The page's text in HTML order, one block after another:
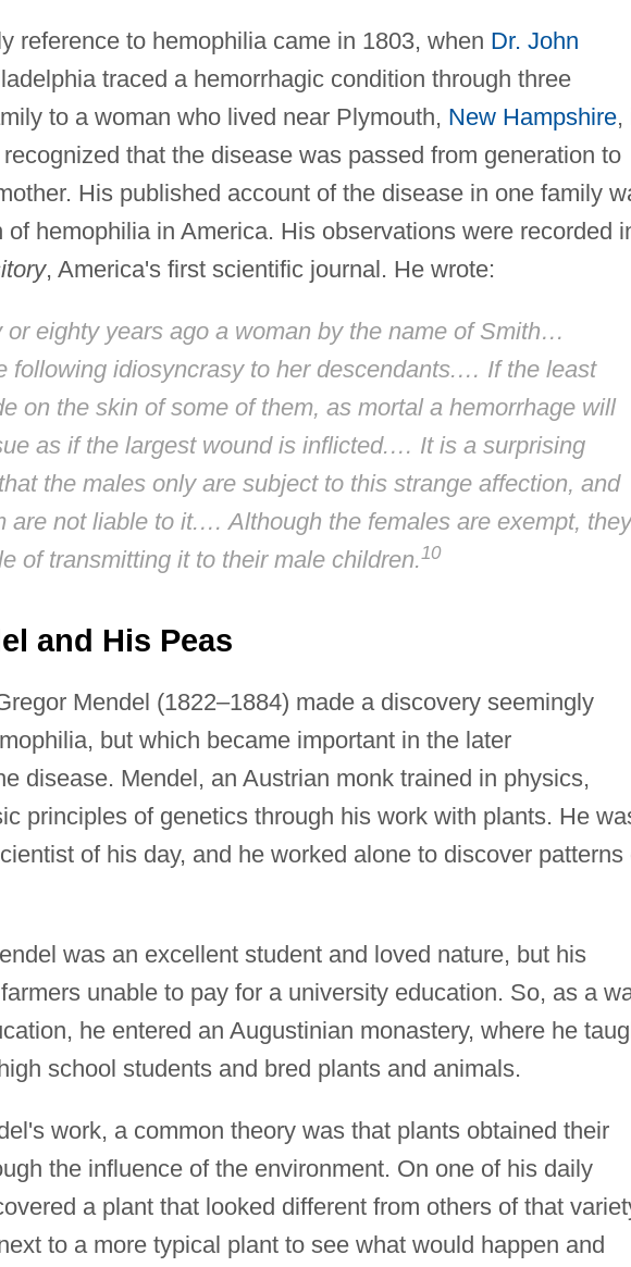
reference to hemophilia came in 1803, when Dr. John
traced a hemorrhagic condition through three
to a woman who lived near Plymouth, New Hampshire,
that the disease was passed from generation to
His published account of the disease in one family
of hemophilia in America. His observations were recorded
, America's first scientific journal. He wrote:
or eighty years ago a woman by the name of Smith…
following idiosyncrasy to her descendants.… If the least
on the skin of some of them, as mortal a hemorrhage will
as if the largest wound is inflicted.… It is a surprising
the males only are subject to this strange affection, and
are not liable to it.… Although the females are exempt, they
of transmitting it to their male children.10
and His Peas
Mendel (1822–1884) made a discovery seemingly
but which became important in the later
disease. Mendel, an Austrian monk trained in physics,
principles of genetics through his work with plants. He
of his day, and he worked alone to discover patterns
was an excellent student and loved nature, but his
unable to pay for a university education. So, as a
he entered an Augustinian monastery, where he
school students and bred plants and animals.
work, a common theory was that plants obtained their
the influence of the environment. On one of his daily
a plant that looked different from others of that
to a more typical plant to see what would happen and